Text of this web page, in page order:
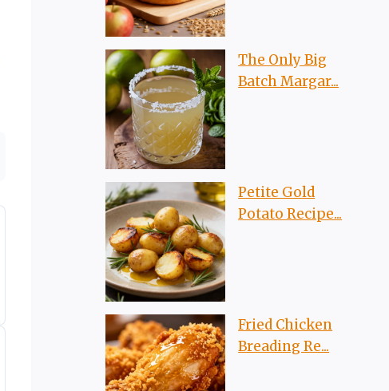
The Only Big
Batch Margar...
Petite Gold
Potato Recipe...
Fried Chicken
Breading Re...